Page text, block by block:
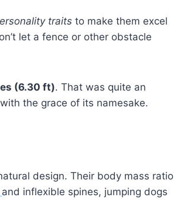
traits to make them excel
let a fence or other obstacle
(6.30 ft). That was quite an
the grace of its namesake.
design. Their body mass ratio
and inflexible spines, jumping dogs